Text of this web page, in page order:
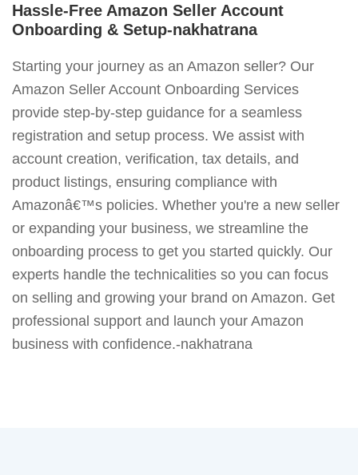
Hassle-Free Amazon Seller Account
Onboarding & Setup-nakhatrana
Starting your journey as an Amazon seller? Our
Amazon Seller Account Onboarding Services
provide step-by-step guidance for a seamless
registration and setup process. We assist with
account creation, verification, tax details, and
product listings, ensuring compliance with
Amazonâ€™s policies. Whether you're a new seller
or expanding your business, we streamline the
onboarding process to get you started quickly. Our
experts handle the technicalities so you can focus
on selling and growing your brand on Amazon. Get
professional support and launch your Amazon
business with confidence.-nakhatrana